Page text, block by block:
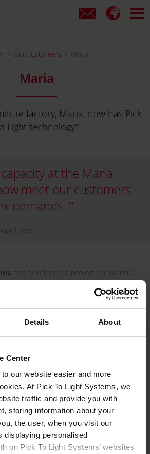
Details About
Center
our website easier and more
At Pick To Light Systems, we
traffic and provide you with
storing information about your
the user, when you visit our
displaying personalised
on Pick To Light Systems’ websites
Our customers Maria
Maria
factory, Maria, now has Pick
Light technology
at the Maria
meet our customers'
demands.
has developed a project for Maria, a
process.
FOR MARIA
manufactures furniture to order,
individual needs. Maria's goal
eliminate unnecessary sub-
work easier for people at the furniture
counts on Pick To Light technology for